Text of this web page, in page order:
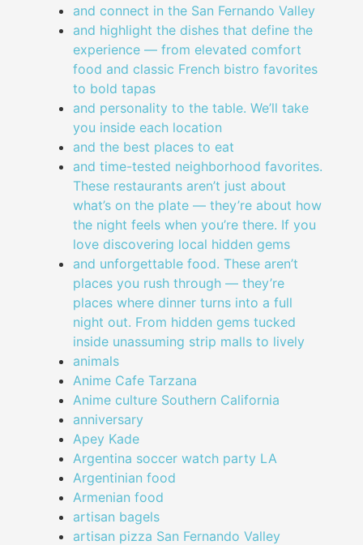
and connect in the San Fernando Valley
and highlight the dishes that define the
experience — from elevated comfort
food and classic French bistro favorites
to bold tapas
and personality to the table. We’ll take
you inside each location
and the best places to eat
and time-tested neighborhood favorites.
These restaurants aren’t just about
what’s on the plate — they’re about how
the night feels when you’re there. If you
love discovering local hidden gems
and unforgettable food. These aren’t
places you rush through — they’re
places where dinner turns into a full
night out. From hidden gems tucked
inside unassuming strip malls to lively
animals
Anime Cafe Tarzana
Anime culture Southern California
anniversary
Apey Kade
Argentina soccer watch party LA
Argentinian food
Armenian food
artisan bagels
artisan pizza San Fernando Valley